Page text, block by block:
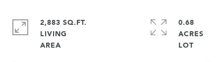
2,883 SQ.FT.
LIVING
0.68
ACRES